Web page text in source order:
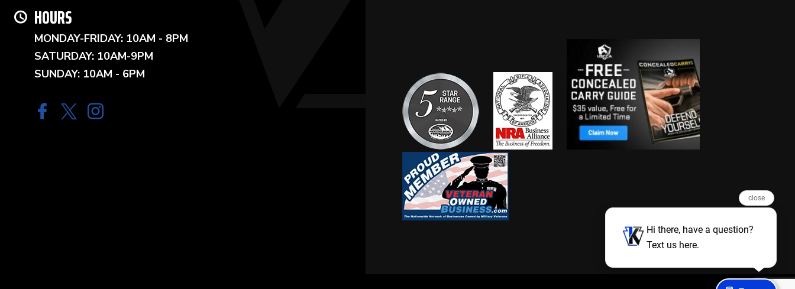
HOURS
MONDAY-FRIDAY: 10AM - 8PM
SATURDAY: 10AM-9PM
SUNDAY: 10AM - 6PM
close
Hi there, have a question?
Text us here.